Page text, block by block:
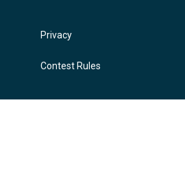
Privacy
Contest Rules